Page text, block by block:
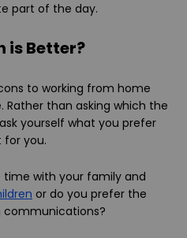
part of the day.
is Better?
to working from home
than asking which the
yourself what you prefer
you.
with your family and
or do you prefer the
communications?